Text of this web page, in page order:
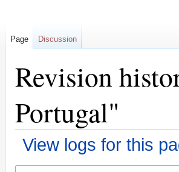
Revision
Portugal"
View logs for this
Page Discussion